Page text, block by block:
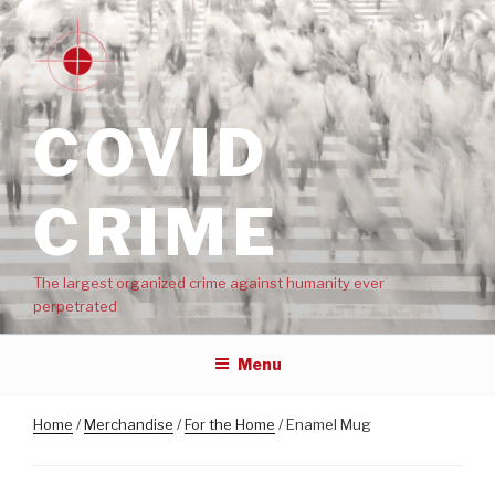
COVID
CRIME
The largest organized crime against humanity ever
perpetrated
Menu
Home /Merchandise /For the Home / Enamel Mug